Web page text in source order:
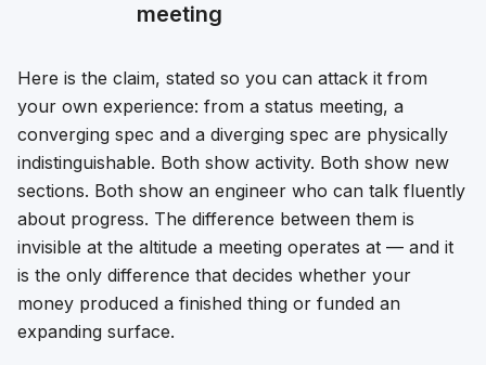
meeting
Here is the claim, stated so you can attack it from
your own experience: from a status meeting, a
converging spec and a diverging spec are physically
indistinguishable. Both show activity. Both show new
sections. Both show an engineer who can talk fluently
about progress. The difference between them is
invisible at the altitude a meeting operates at — and it
is the only difference that decides whether your
money produced a finished thing or funded an
expanding surface.